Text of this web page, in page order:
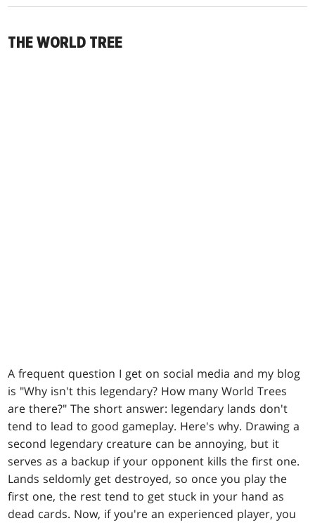
THE WORLD TREE
A frequent question I get on social media and my blog
is "Why isn't this legendary? How many World Trees
are there?" The short answer: legendary lands don't
tend to lead to good gameplay. Here's why. Drawing a
second legendary creature can be annoying, but it
serves as a backup if your opponent kills the first one.
Lands seldomly get destroyed, so once you play the
first one, the rest tend to get stuck in your hand as
dead cards. Now, if you're an experienced player, you